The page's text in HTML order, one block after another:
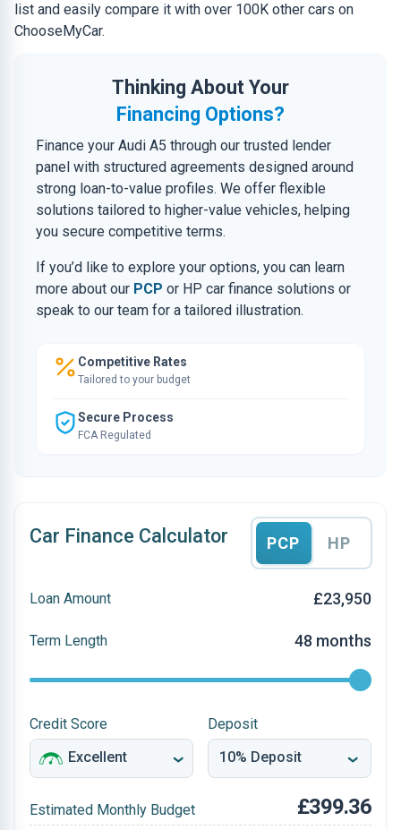
list and easily compare it with over 100K other cars on
ChooseMyCar.
Thinking About Your
Financing Options?
Finance your Audi A5 through our trusted lender
panel with structured agreements designed around
strong loan-to-value profiles. We offer flexible
solutions tailored to higher-value vehicles, helping
you secure competitive terms.
If you’d like to explore your options, you can learn
more about our PCP or HP car finance solutions or
speak to our team for a tailored illustration.
Competitive Rates
Tailored to your budget
Secure Process
FCA Regulated
Car Finance Calculator PCP HP
Loan Amount £23,950
Term Length 48 months
Credit Score Deposit
Estimated Monthly Budget £399.36